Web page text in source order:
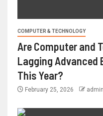
COMPUTER & TECHNOLOGY
Are Computer and
Lagging Advanced
This Year?
February 25, 2026 admin